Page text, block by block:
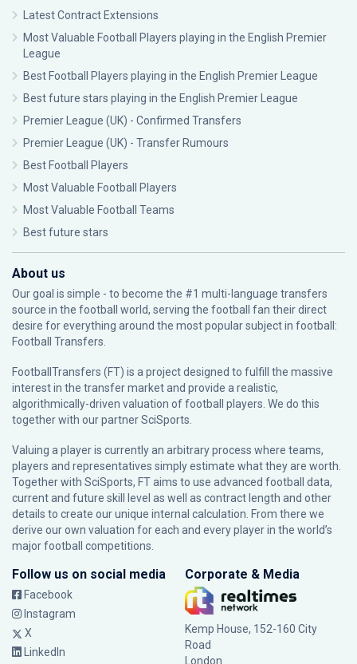
Latest Contract Extensions
Most Valuable Football Players playing in the English Premier
League
Best Football Players playing in the English Premier League
Best future stars playing in the English Premier League
Premier League (UK) - Confirmed Transfers
Premier League (UK) - Transfer Rumours
Best Football Players
Most Valuable Football Players
Most Valuable Football Teams
Best future stars
About us
Our goal is simple - to become the #1 multi-language transfers
source in the football world, serving the football fan their direct
desire for everything around the most popular subject in football:
Football Transfers.
FootballTransfers (FT) is a project designed to fulfill the massive
interest in the transfer market and provide a realistic,
algorithmically-driven valuation of football players. We do this
together with our partnerSciSports
Valuing a player is currently an arbitrary process where teams,
players and representatives simply estimate what they are worth.
Together with SciSports, FT aims to use advanced football data,
current and future skill level as well as contract length and other
details to create our unique internal calculation. From there we
derive our own valuation for each and every player in the world’s
major football competitions.
Follow us on social media
Facebook
Instagram
X
LinkedIn
Corporate & Media
Kemp House, 152-160 City
Road
London